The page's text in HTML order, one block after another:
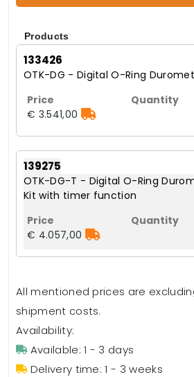
Products
133426
OTK-DG - Digital O-Ring
€ 3.541,00
139275
OTK-DG-T - Digital O-Ring
Kit with timer function
€ 4.057,00
All mentioned prices are
shipment costs.
Availability:
Available: 1 - 3 days
Delivery time: 1 - 3 weeks